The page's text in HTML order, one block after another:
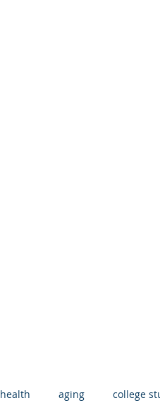
health aging college